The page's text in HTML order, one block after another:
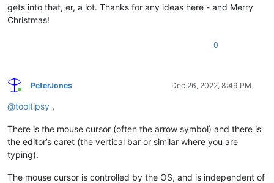
gets into that, er, a lot. Thanks for any ideas here - and Merry
Christmas!
0
Online
PeterJones Dec 26, 2022, 8:49 PM
@tooltipsy ,
There is the mouse cursor (often the arrow symbol) and there is
the editor’s caret (the vertical bar or similar where you are
typing).
The mouse cursor is controlled by the OS, and is independent of